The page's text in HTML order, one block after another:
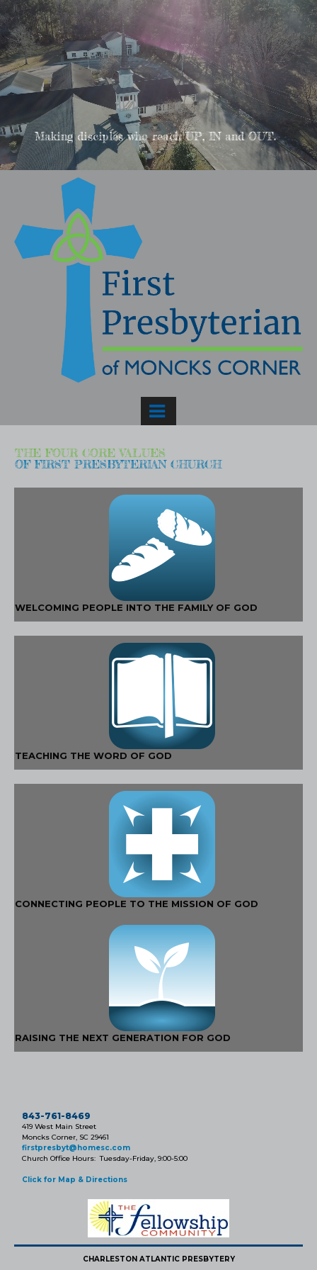
Making disciples who reach UP, IN and OUT.
THE FOUR CORE VALUES
OF FIRST PRESBYTERIAN CHURCH
WELCOMING PEOPLE INTO THE FAMILY OF GOD
TEACHING THE WORD OF GOD
CONNECTING PEOPLE TO THE MISSION OF GOD
RAISING THE NEXT GENERATION FOR GOD
843-761-8469
419 West Main Street
Moncks Corner, SC 29461
firstpresbyt@homesc.com
Church Office Hours: Tuesday-Friday, 9:00-5:00
Click for Map & Directions
CHARLESTON ATLANTIC PRESBYTERY